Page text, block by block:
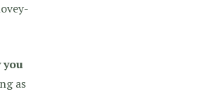
you
as